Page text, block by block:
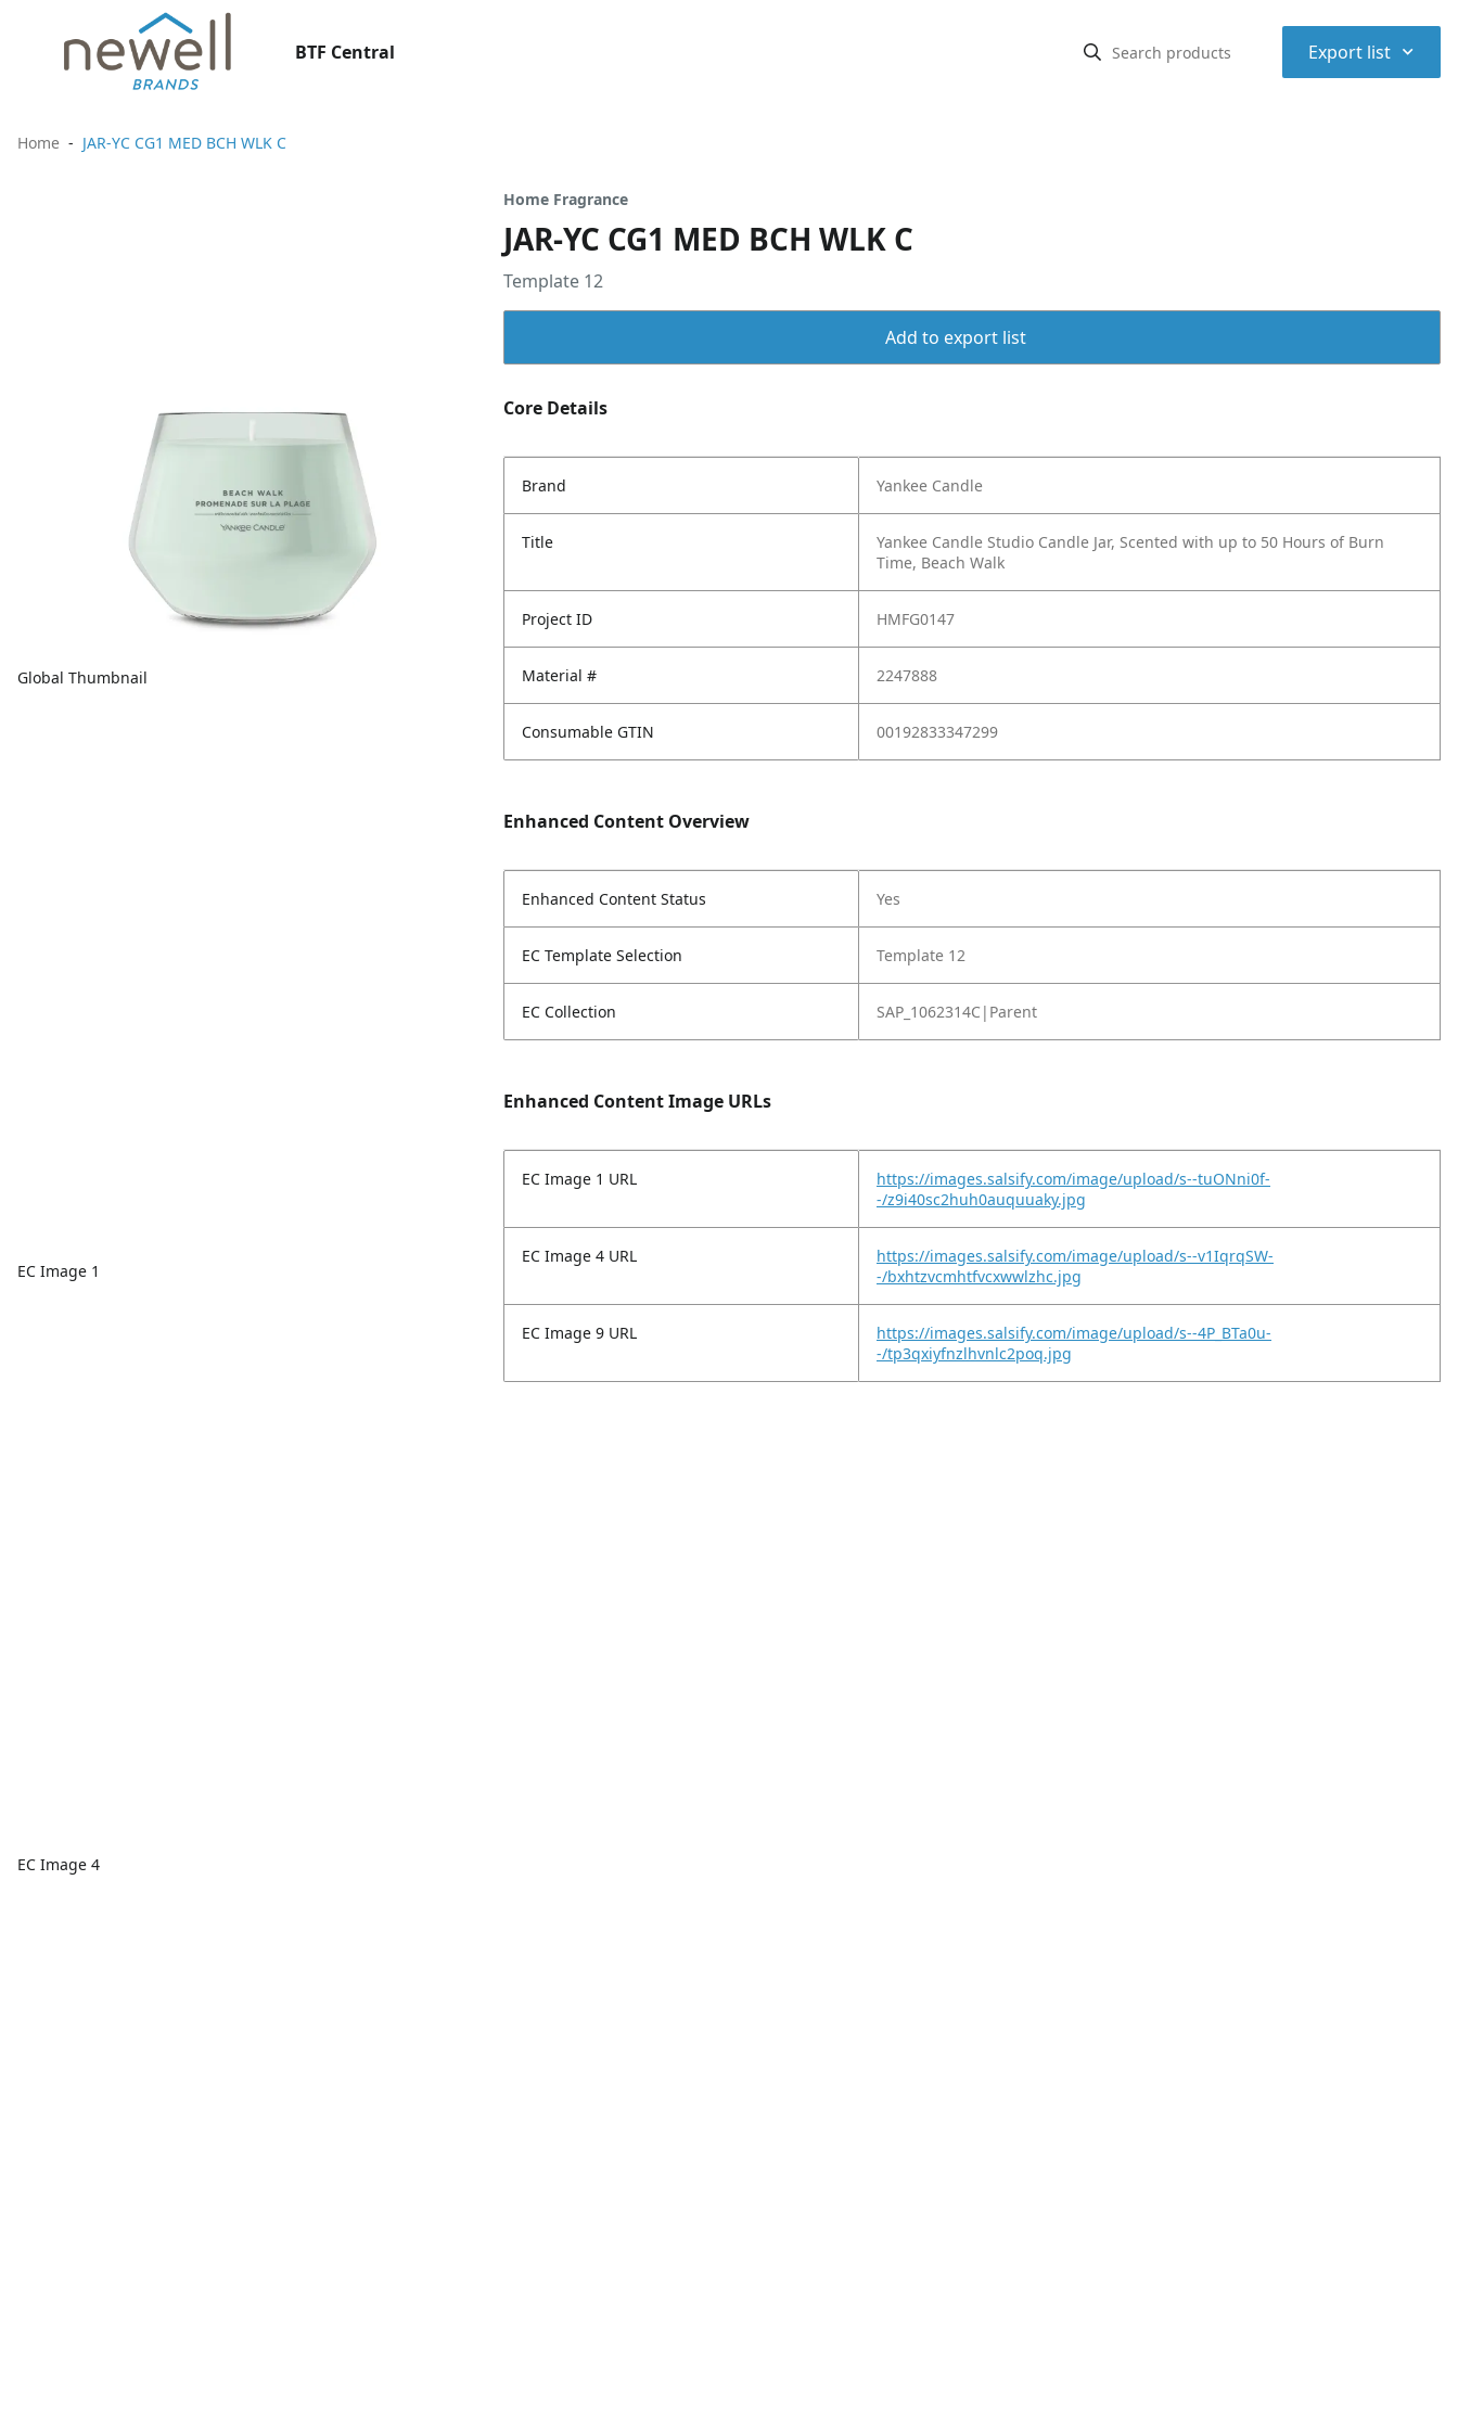
BTF Central Export list ⌃
Home JAR-YC CG1 MED BCH WLK C
Global Thumbnail
EC Image 1
EC Image 4
Home Fragrance
JAR-YC CG1 MED BCH WLK C
Template 12
Add to export list
Core Details
Brand Yankee Candle
Title
Yankee Candle Studio Candle Jar, Scented with up to 50 Hours of Burn
Time, Beach Walk
Project ID HMFG0147
Material # 2247888
Consumable GTIN 00192833347299
Enhanced Content Overview
Enhanced Content Status Yes
EC Template Selection Template 12
EC Collection SAP_1062314C|Parent
Enhanced Content Image URLs
EC Image 1 URL
https://images.salsify.com/image/upload/s--tuONni0f-
-/z9i40sc2huh0auquuaky.jpg
EC Image 4 URL
https://images.salsify.com/image/upload/s--v1IqrqSW-
-/bxhtzvcmhtfvcxwwlzhc.jpg
EC Image 9 URL
https://images.salsify.com/image/upload/s--4P_BTa0u-
-/tp3qxiyfnzlhvnlc2poq.jpg